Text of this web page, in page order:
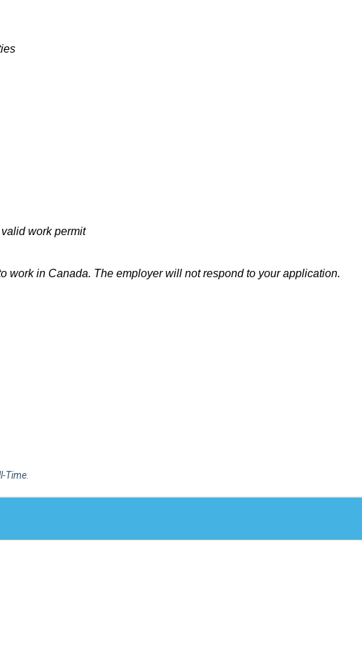
work permit
work in Canada. The employer will not respond to your application.
Time